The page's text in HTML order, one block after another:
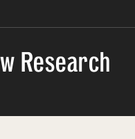
Research